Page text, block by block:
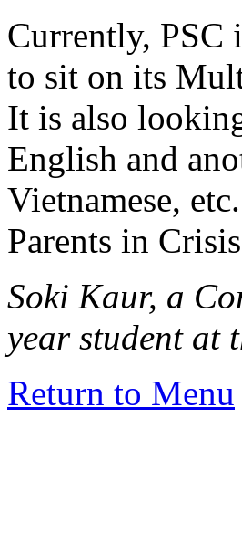
Currently, PSC
to sit on its
It is also
English and
Vietnamese,
Parents in
Soki Kaur, a
year student at
Return to Menu